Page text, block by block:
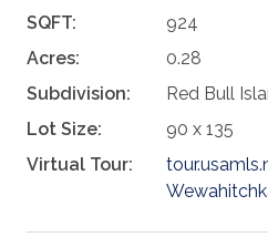
SQFT:
924
Acres:
0.28
Subdivision:
Red Bull
Lot Size:
90 x 135
Virtual Tour: